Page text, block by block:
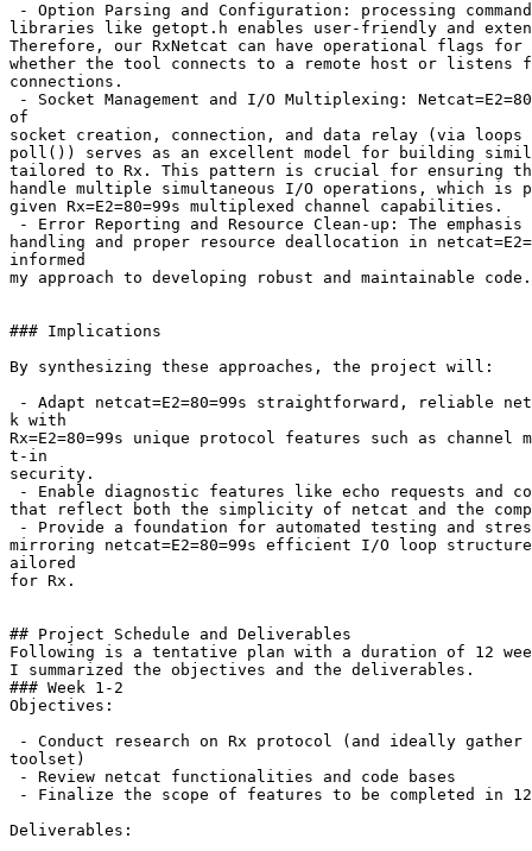
- Option Parsing and Configuration: processing
libraries like getopt.h enables user-friendly and
Therefore, our RxNetcat can have operational flags
whether the tool connects to a remote host or listens
connections.
- Socket Management and I/O Multiplexing:
of
socket creation, connection, and data relay (via
poll()) serves as an excellent model for building
tailored to Rx. This pattern is crucial for ensuring
handle multiple simultaneous I/O operations, which
given Rx=E2=80=99s multiplexed channel capabilities.
- Error Reporting and Resource Clean-up: The
handling and proper resource deallocation in
informed
my approach to developing robust and maintainable code.
### Implications
By synthesizing these approaches, the project will:
- Adapt netcat=E2=80=99s straightforward, reliable
k with
Rx=E2=80=99s unique protocol features such as
t-in
security.
- Enable diagnostic features like echo requests and
that reflect both the simplicity of netcat and the
- Provide a foundation for automated testing and
mirroring netcat=E2=80=99s efficient I/O loop
ailored
for Rx.
## Project Schedule and Deliverables
Following is a tentative plan with a duration of 12
I summarized the objectives and the deliverables.
### Week 1-2
Objectives:
- Conduct research on Rx protocol (and ideally gather
toolset)
- Review netcat functionalities and code bases
- Finalize the scope of features to be completed in 12
Deliverables: